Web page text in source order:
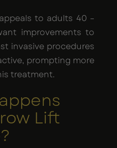
to adults 40 –
improvements to
invasive procedures
prompting more
treatment.
Lift